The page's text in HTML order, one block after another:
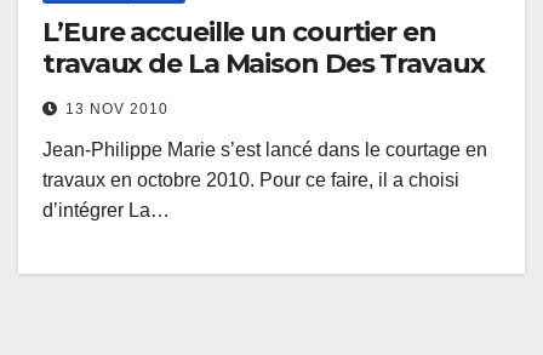
L’Eure accueille un courtier en
travaux de La Maison Des Travaux
13 NOV 2010
Jean-Philippe Marie s’est lancé dans le courtage en
travaux en octobre 2010. Pour ce faire, il a choisi
d’intégrer La…